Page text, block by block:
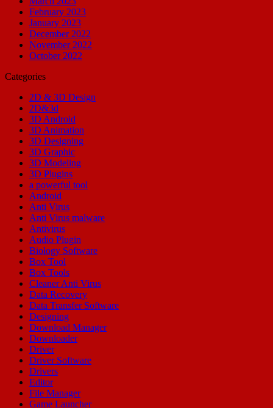
February 2023
January 2023
December 2022
November 2022
October 2022
Categories
2D & 3D Design
2D&3d
3D Android
3D Animation
3D Designing
3D Graphic
3D Modeling
3D Plugins
a powerful tool
Android
Anti Virus
Anti Virus malware
Antivirus
Audio Plugin
Biology Software
Box Tool
Box Tools
Cleaner Anti Virus
Data Recovery
Data Transfer Software
Designing
Download Manager
Downloader
Driver
Driver Software
Drivers
Editor
File Manager
Game Launcher